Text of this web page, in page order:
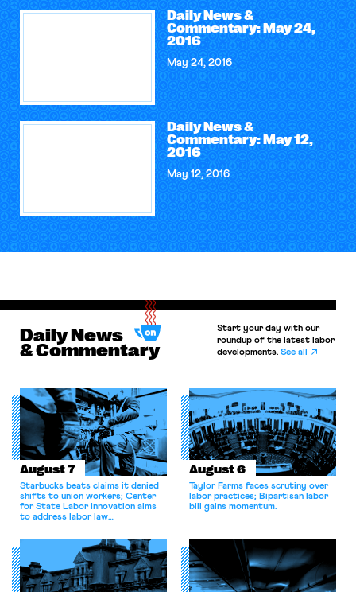
Daily News &
Commentary: May 24,
2016
May 24, 2016
Daily News &
Commentary: May 12,
2016
May 12, 2016
Daily News
& Commentary
Start your day with our
roundup of the latest labor
developments.See all
August 7
Starbucks beats claims it denied
shifts to union workers; Center
for State Labor Innovation aims
to address labor law
August 6
Taylor Farms faces scrutiny over
labor practices; Bipartisan labor
bill gains momentum.